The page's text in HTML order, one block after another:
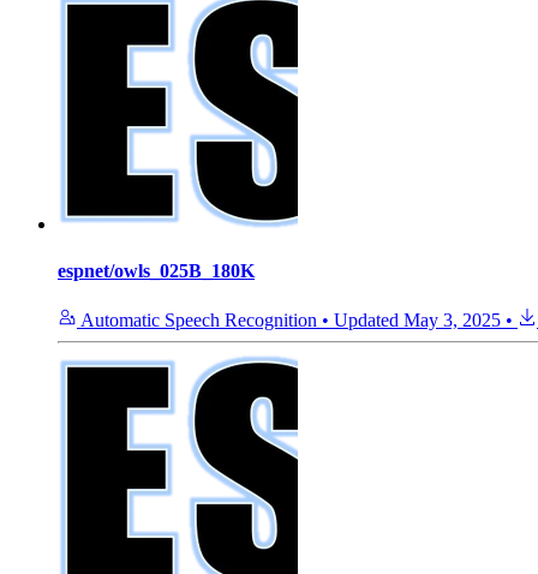
espnet/owls_025B_180K
Automatic Speech Recognition • Updated May 3, 2025 •